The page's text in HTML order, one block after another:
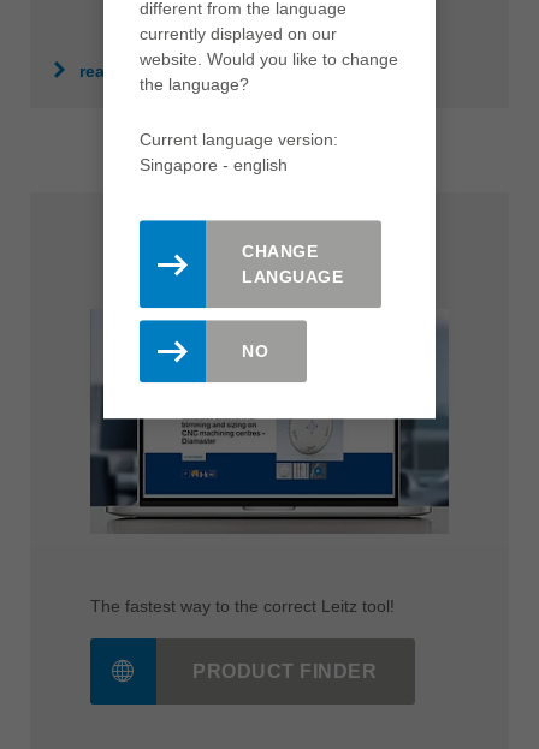
read more
Product Finder
The fastest way to the correct Leitz tool!
PRODUCT FINDER
different from the language
currently displayed on our
website. Would you like to change
the language?
Current language version:
Singapore - english
CHANGE
LANGUAGE
NO